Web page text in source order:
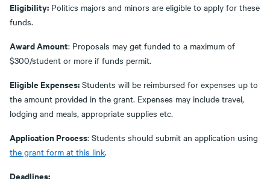
Eligibility: Politics majors and minors are eligible to apply for these
funds.
Award Amount: Proposals may get funded to a maximum of
$300/student or more if funds permit.
Eligible Expenses: Students will be reimbursed for expenses up to
the amount provided in the grant. Expenses may include travel,
lodging and meals, appropriate supplies etc.
Application Process: Students should submit an application using
the grant form at this link.
Deadlines: